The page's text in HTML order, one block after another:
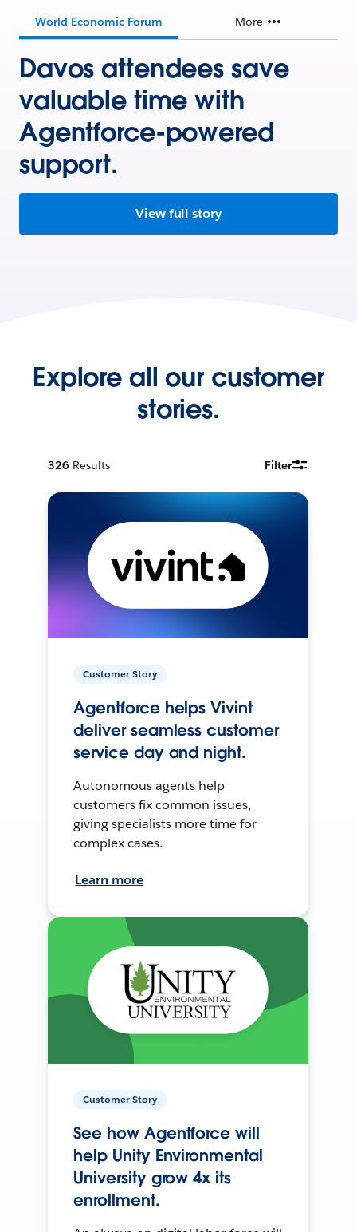
World Economic Forum More
Davos attendees save
valuable time with
Agentforce-powered
support.
View full story
Explore all our customer
stories.
326 Results Filter
Customer Story
Agentforce helps Vivint
deliver seamless customer
service day and night.
Autonomous agents help
customers fix common issues,
giving specialists more time for
complex cases.
Learn more
Customer Story
See how Agentforce will
help Unity Environmental
University grow 4x its
enrollment.